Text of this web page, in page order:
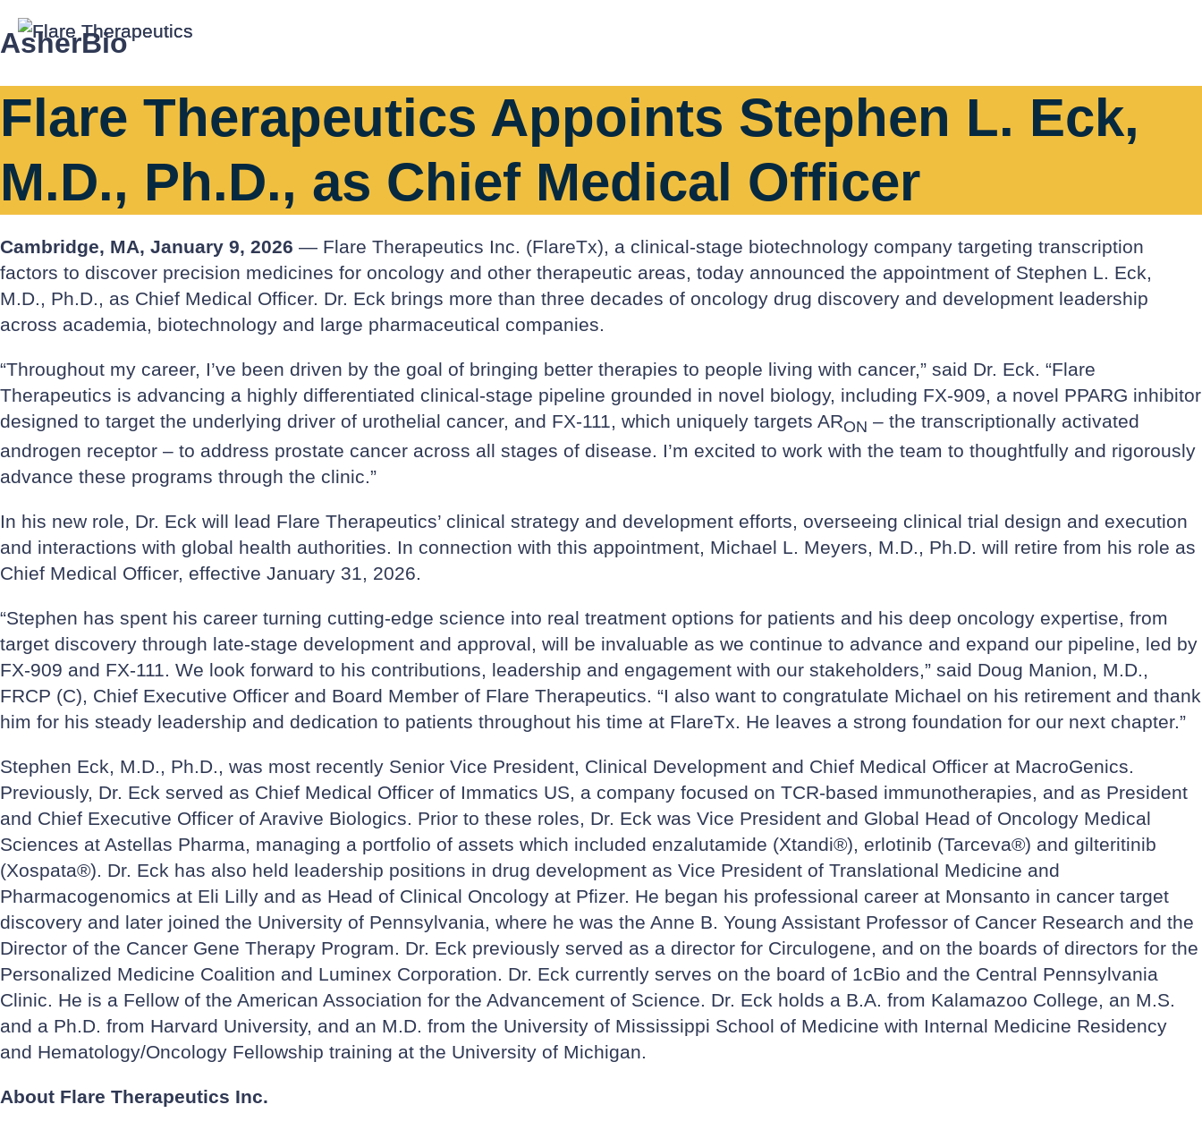
AsherBio
Flare Therapeutics Appoints Stephen L. Eck,
M.D., Ph.D., as Chief Medical Officer
Cambridge, MA, January 9, 2026 — Flare Therapeutics Inc. (FlareTx), a clinical-stage biotechnology company targeting transcription
factors to discover precision medicines for oncology and other therapeutic areas, today announced the appointment of Stephen L. Eck,
M.D., Ph.D., as Chief Medical Officer. Dr. Eck brings more than three decades of oncology drug discovery and development leadership
across academia, biotechnology and large pharmaceutical companies.
“Throughout my career, I’ve been driven by the goal of bringing better therapies to people living with cancer,” said Dr. Eck. “Flare
Therapeutics is advancing a highly differentiated clinical-stage pipeline grounded in novel biology, including FX-909, a novel PPARG inhibitor
designed to target the underlying driver of urothelial cancer, and FX-111, which uniquely targets ARON – the transcriptionally activated
androgen receptor – to address prostate cancer across all stages of disease. I’m excited to work with the team to thoughtfully and rigorously
advance these programs through the clinic.”
In his new role, Dr. Eck will lead Flare Therapeutics’ clinical strategy and development efforts, overseeing clinical trial design and execution
and interactions with global health authorities. In connection with this appointment, Michael L. Meyers, M.D., Ph.D. will retire from his role as
Chief Medical Officer, effective January 31, 2026.
“Stephen has spent his career turning cutting-edge science into real treatment options for patients and his deep oncology expertise, from
target discovery through late-stage development and approval, will be invaluable as we continue to advance and expand our pipeline, led by
FX-909 and FX-111. We look forward to his contributions, leadership and engagement with our stakeholders,” said Doug Manion, M.D.,
FRCP (C), Chief Executive Officer and Board Member of Flare Therapeutics. “I also want to congratulate Michael on his retirement and thank
him for his steady leadership and dedication to patients throughout his time at FlareTx. He leaves a strong foundation for our next chapter.”
Stephen Eck, M.D., Ph.D., was most recently Senior Vice President, Clinical Development and Chief Medical Officer at MacroGenics.
Previously, Dr. Eck served as Chief Medical Officer of Immatics US, a company focused on TCR-based immunotherapies, and as President
and Chief Executive Officer of Aravive Biologics. Prior to these roles, Dr. Eck was Vice President and Global Head of Oncology Medical
Sciences at Astellas Pharma, managing a portfolio of assets which included enzalutamide (Xtandi®), erlotinib (Tarceva®) and gilteritinib
(Xospata®). Dr. Eck has also held leadership positions in drug development as Vice President of Translational Medicine and
Pharmacogenomics at Eli Lilly and as Head of Clinical Oncology at Pfizer. He began his professional career at Monsanto in cancer target
discovery and later joined the University of Pennsylvania, where he was the Anne B. Young Assistant Professor of Cancer Research and the
Director of the Cancer Gene Therapy Program. Dr. Eck previously served as a director for Circulogene, and on the boards of directors for the
Personalized Medicine Coalition and Luminex Corporation. Dr. Eck currently serves on the board of 1cBio and the Central Pennsylvania
Clinic. He is a Fellow of the American Association for the Advancement of Science. Dr. Eck holds a B.A. from Kalamazoo College, an M.S.
and a Ph.D. from Harvard University, and an M.D. from the University of Mississippi School of Medicine with Internal Medicine Residency
and Hematology/Oncology Fellowship training at the University of Michigan.
About Flare Therapeutics Inc.